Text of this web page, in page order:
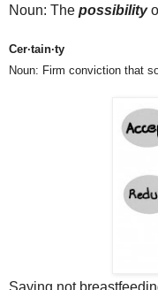
Noun: The possibility
Cer·tain·ty
Noun: Firm conviction that
Saying not